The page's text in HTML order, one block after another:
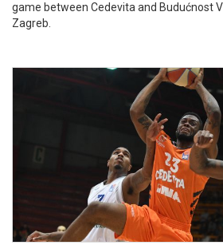
game between Cedevita and Budućnost
Zagreb.